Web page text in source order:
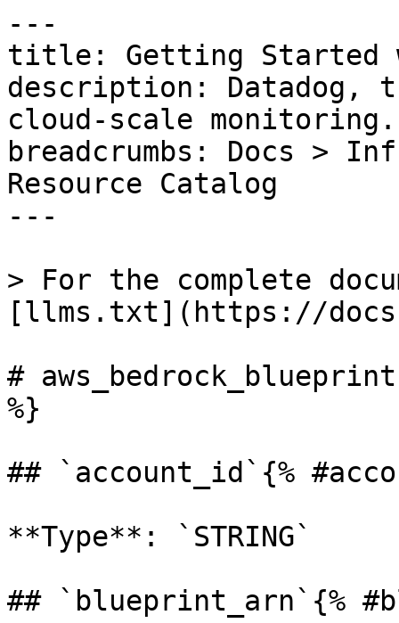
---
title: Getting Started
description: Datadog,
cloud-scale monitoring.
breadcrumbs: Docs >
Resource Catalog
---
> For the complete
[llms.txt](https://
#
%}
## `account_id`{%
**Type**: `STRING`
## `blueprint_arn`{%